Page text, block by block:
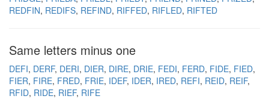
REDFIN REDIFS REFIND RIFFED RIFLED RIFTED
Same letters minus one
DEFI DERF DERI DIER DIRE DRIE FEDI FERD FIDE FIED
FIER FIRE FRED FRIE IDEF IDER IRED REFI REID REIF
RFID RIDE RIEF RIFE